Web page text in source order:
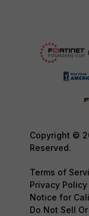
Copyright ©
Reserved.
Terms of
Privacy Policy
Notice for
Do Not Sell